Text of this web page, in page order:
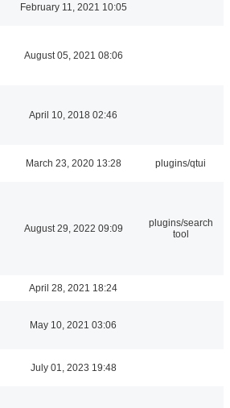
February 11, 2021 10:05
August 05, 2021 08:06
April 10, 2018 02:46
March 23, 2020 13:28 plugins/qtui
August 29, 2022 09:09
plugins/search
tool
April 28, 2021 18:24
May 10, 2021 03:06
July 01, 2023 19:48